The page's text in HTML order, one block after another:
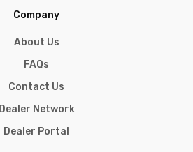
Company
About Us
FAQs
Contact Us
Dealer Network
Dealer Portal